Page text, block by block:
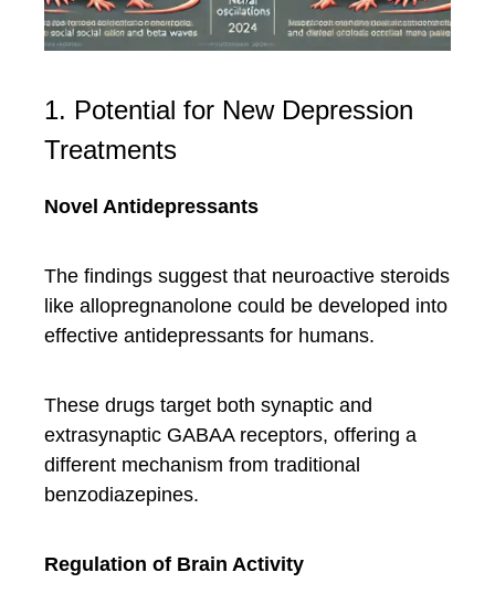
1. Potential for New Depression
Treatments
Novel Antidepressants
The findings suggest that neuroactive steroids
like allopregnanolone could be developed into
effective antidepressants for humans.
These drugs target both synaptic and
extrasynaptic GABAA receptors, offering a
different mechanism from traditional
benzodiazepines.
Regulation of Brain Activity